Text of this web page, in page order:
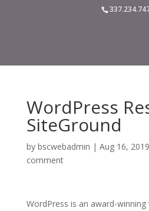
WordPress
SiteGround
by bscwebadmin | Aug 16, 2019
comment
WordPress is an award-